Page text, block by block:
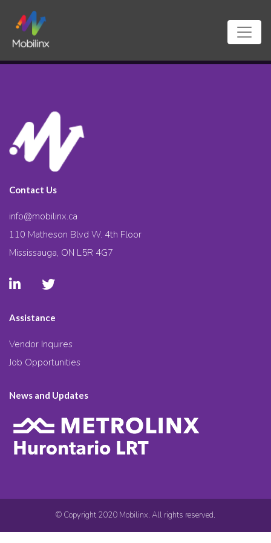
Contact Us
info@mobilinx.ca
110 Matheson Blvd W. 4th Floor
Mississauga, ON L5R 4G7
Assistance
Vendor Inquires
Job Opportunities
News and Updates
© Copyright 2020 Mobilinx. All rights reserved.